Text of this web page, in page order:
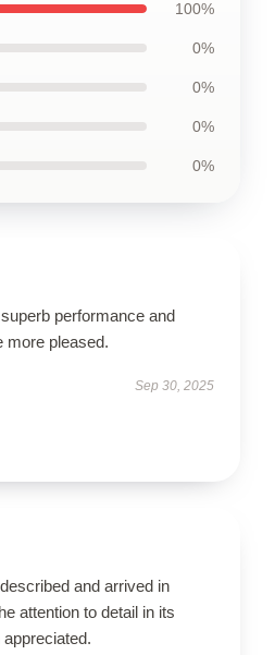
100%
0%
0%
0%
0%
performance and
more pleased.
Sep 30, 2025
and arrived in
attention to detail in its